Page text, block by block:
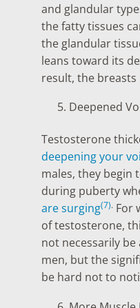
and glandular
the fatty tissues
the glandular
leans toward its
result, the breasts
Deepened
Testosterone
deepening your
males, they begin
during puberty
are surging(7). For
of testosterone,
not necessarily
men, but the
be hard not to